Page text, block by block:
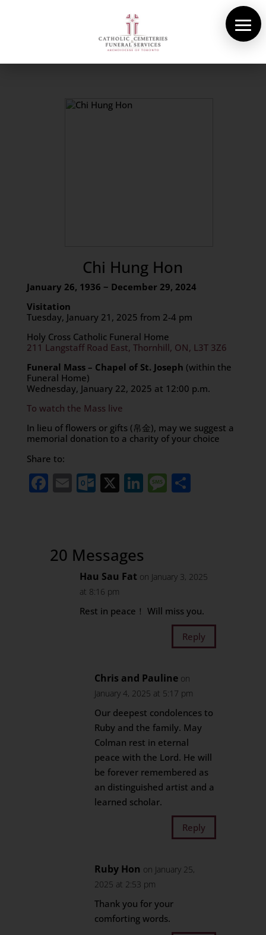
Chi Hung Hon
January 26, 1936 ~ December 29, 2024
Visitation
Tuesday, January 21, 2025 from 2-4 pm
Holy Cross Catholic Funeral Home
211 Langstaff Road East, Thornhill, ON, L3T 3Z6
Funeral Mass – Chapel of St. Joseph (within the
Funeral Home)
Wednesday, January 22, 2025 at 12:00 p.m.
To watch the Mass live
In lieu of flowers or gifts (帛金), may we suggest a
memorial donation to a charity of your choice
Share to:
Facebook
EmailOutlook.com
X LinkedIn
Message
Share
20 Messages
Hau Sau Fat on January 3, 2025
at 8:16 pm
Rest in peace！ Will miss you.
Reply
Chris and Pauline on
January 4, 2025 at 5:17 pm
Our deepest condolences to
Ruby and the family. May
Colman rest in eternal
peace with the Lord. He will
be forever remembered as
an distinguished artist and a
learned scholar.
Reply
Ruby Hon on January 25,
2025 at 2:53 pm
Thank you for your
comforting words.